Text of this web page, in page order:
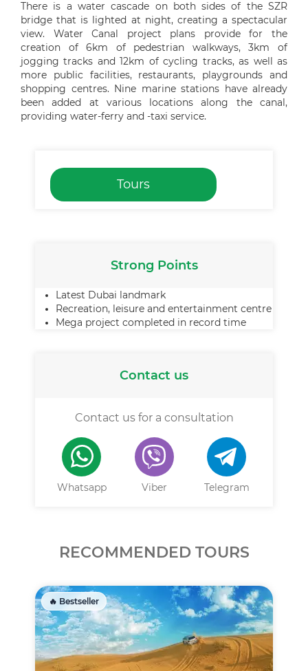
There is a water cascade on both sides of the SZR
bridge that is lighted at night, creating a spectacular
view. Water Canal project plans provide for the
creation of 6km of pedestrian walkways, 3km of
jogging tracks and 12km of cycling tracks, as well as
more public facilities, restaurants, playgrounds and
shopping centres. Nine marine stations have already
been added at various locations along the canal,
providing water-ferry and -taxi service.
Tours
Strong Points
Latest Dubai landmark
Recreation, leisure and entertainment centre
Mega project completed in record time
Contact us
Contact us for a consultation
Whatsapp Viber Telegram
RECOMMENDED TOURS
🔥 Bestseller